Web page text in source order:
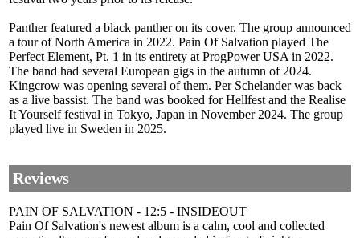
Panther featured a black panther on its cover. The group announced
a tour of North America in 2022. Pain Of Salvation played The
Perfect Element, Pt. 1 in its entirety at ProgPower USA in 2022.
The band had several European gigs in the autumn of 2024.
Kingcrow was opening several of them. Per Schelander was back
as a live bassist. The band was booked for Hellfest and the Realise
It Yourself festival in Tokyo, Japan in November 2024. The group
played live in Sweden in 2025.
Reviews
PAIN OF SALVATION - 12:5 - INSIDEOUT
Pain Of Salvation's newest album is a calm, cool and collected